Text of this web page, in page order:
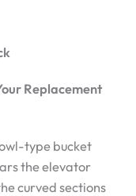
Replacement
type bucket
the elevator
curved sections